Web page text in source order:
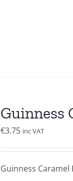
Guinness
€3.75 inc VAT
Guinness